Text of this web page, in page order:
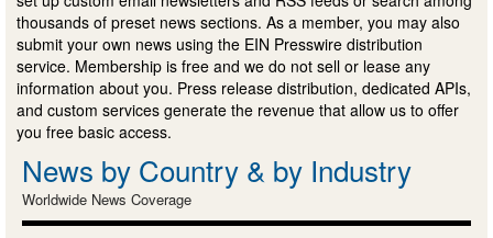
thousands of preset news sections. As a member, you may also
submit your own news using the EIN Presswire distribution
service. Membership is free and we do not sell or lease any
information about you. Press release distribution, dedicated APIs,
and custom services generate the revenue that allow us to offer
you free basic access.
News by Country & by Industry
Worldwide News Coverage